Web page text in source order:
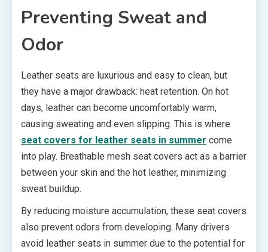
Preventing Sweat and
Odor
Leather seats are luxurious and easy to clean, but
they have a major drawback: heat retention. On hot
days, leather can become uncomfortably warm,
causing sweating and even slipping. This is where
seat covers for leather seats in summer come
into play. Breathable mesh seat covers act as a barrier
between your skin and the hot leather, minimizing
sweat buildup.
By reducing moisture accumulation, these seat covers
also prevent odors from developing. Many drivers
avoid leather seats in summer due to the potential for